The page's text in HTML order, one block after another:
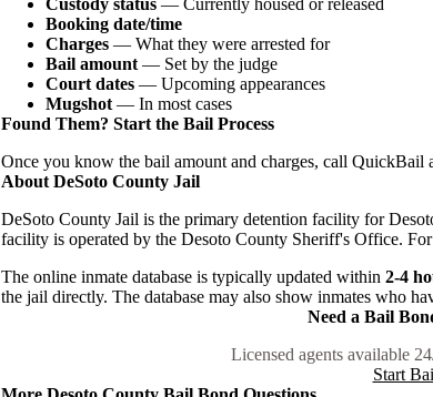
Booking date/time
Charges — What they were arrested for
Bail amount — Set by the judge
Court dates — Upcoming appearances
Mugshot — In most cases
Found Them? Start the Bail Process
Once you know the bail amount and charges, call QuickBail
About DeSoto County Jail
DeSoto County Jail is the primary detention facility for
facility is operated by the Desoto County Sheriff's Office.
The online inmate database is typically updated within 2-4
the jail directly. The database may also show inmates who
Need a Bail
Licensed agents available
Start